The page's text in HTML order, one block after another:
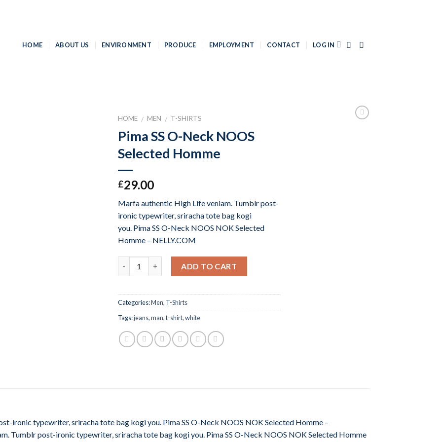
HOME ABOUT US ENVIRONMENT PRODUCE EMPLOYMENT CONTACT LOG IN
HOME / MEN / T-SHIRTS
Pima SS O-Neck NOOS
Selected Homme
£29.00
Marfa authentic High Life veniam. Tumblr post-
ironic typewriter, sriracha tote bag kogi
you. Pima SS O-Neck NOOS NOK Selected
Homme – NELLY.COM
ADD TO CART
Categories:Men, T-Shirts
Tags:jeans,man,t-shirt,white
ironic typewriter, sriracha tote bag kogi you. Pima SS O-Neck NOOS NOK Selected Homme –
Tumblr post-ironic typewriter, sriracha tote bag kogi you. Pima SS O-Neck NOOS NOK Selected Homme